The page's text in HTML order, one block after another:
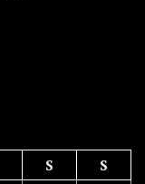
S
S